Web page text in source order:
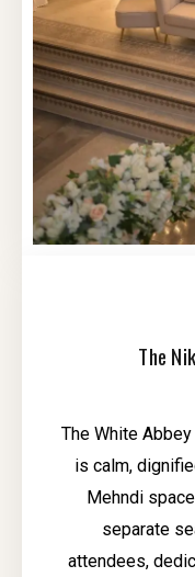
The
The White
is calm,
Mehndi
separate
attendees,